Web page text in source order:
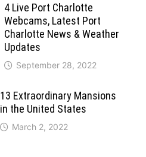
4 Live Port Charlotte
Webcams, Latest Port
Charlotte News & Weather
Updates
September 28, 2022
13 Extraordinary Mansions
in the United States
March 2, 2022